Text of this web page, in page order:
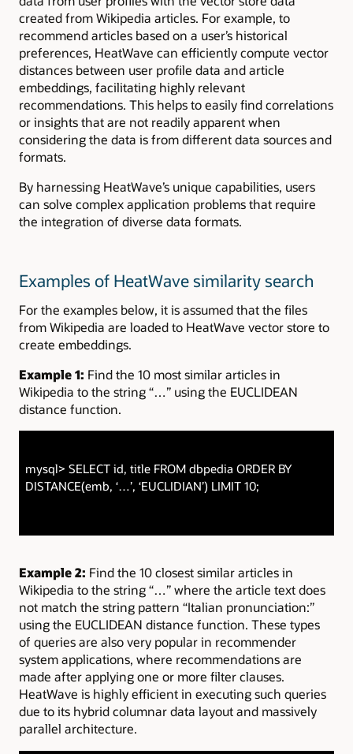
created from Wikipedia articles. For example, to
recommend articles based on a user’s historical
preferences, HeatWave can efficiently compute vector
distances between user profile data and article
embeddings, facilitating highly relevant
recommendations. This helps to easily find correlations
or insights that are not readily apparent when
considering the data is from different data sources and
formats.
By harnessing HeatWave’s unique capabilities, users
can solve complex application problems that require
the integration of diverse data formats.
Examples of HeatWave similarity search
For the examples below, it is assumed that the files
from Wikipedia are loaded to HeatWave vector store to
create embeddings.
Example 1: Find the 10 most similar articles in
Wikipedia to the string “…” using the EUCLIDEAN
distance function.
mysql> SELECT id, title FROM dbpedia ORDER BY
DISTANCE(emb, ‘…’, ‘EUCLIDIAN’) LIMIT 10;
Example 2: Find the 10 closest similar articles in
Wikipedia to the string “…” where the article text does
not match the string pattern “Italian pronunciation:”
using the EUCLIDEAN distance function. These types
of queries are also very popular in recommender
system applications, where recommendations are
made after applying one or more filter clauses.
HeatWave is highly efficient in executing such queries
due to its hybrid columnar data layout and massively
parallel architecture.